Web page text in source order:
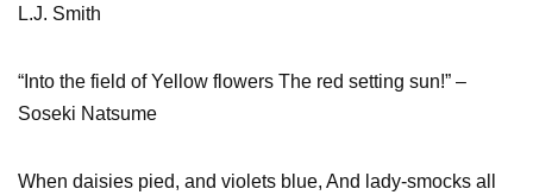
L.J. Smith
“Into the field of Yellow flowers The red setting sun!” –
Soseki Natsume
When daisies pied, and violets blue, And lady-smocks all